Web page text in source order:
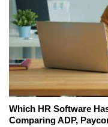
Which HR Software
Comparing ADP,